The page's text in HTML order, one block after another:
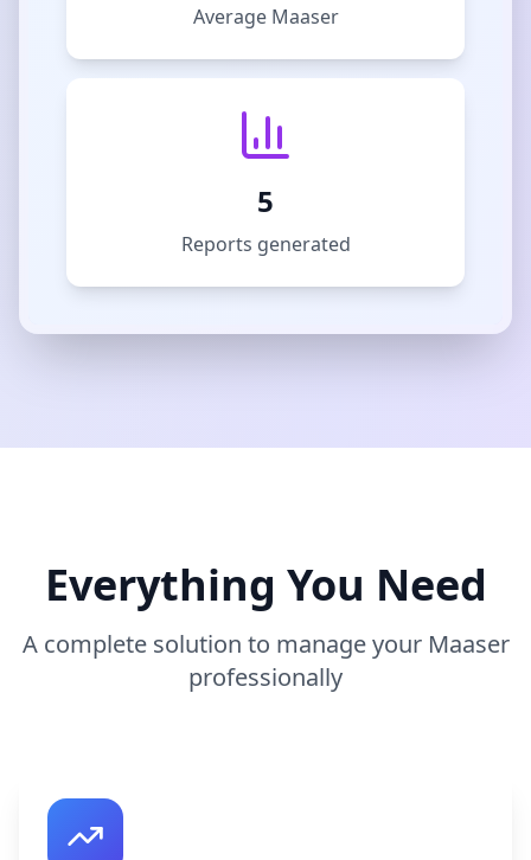
Average Maaser
5
Reports generated
Everything You Need
A complete solution to manage your Maaser
professionally